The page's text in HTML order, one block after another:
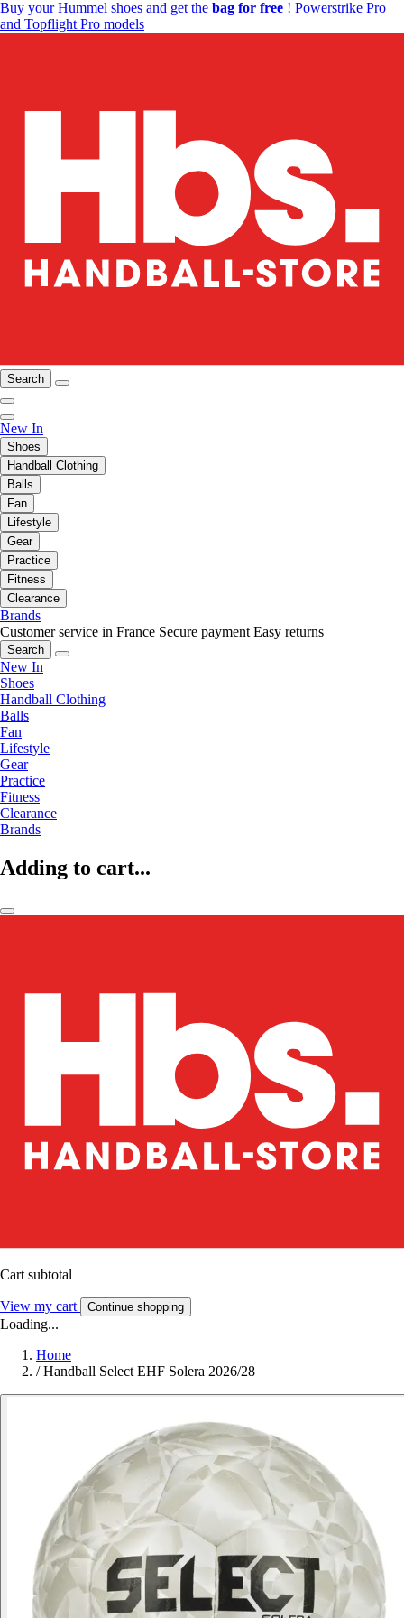
Buy your Hummel shoes and get the bag for free ! Powerstrike Pro
and Topflight Pro models
Search
New In
Shoes
Handball Clothing
Balls
Fan
Lifestyle
Gear
Practice
Fitness
Clearance
Brands
Customer service in France Secure payment Easy returns
Search
New In
Shoes
Handball Clothing
Balls
Fan
Lifestyle
Gear
Practice
Fitness
Clearance
Brands
Adding to cart...
Cart subtotal
View my cart Continue shopping
Loading...
Home
/ Handball Select EHF Solera 2026/28